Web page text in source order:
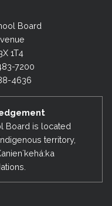
Board
1T4
7200
4636
Board is located
territory,